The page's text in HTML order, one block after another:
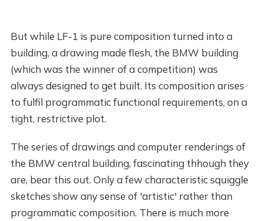
But while LF-1 is pure composition turned into a
building, a drawing made flesh, the BMW building
(which was the winner of a competition) was
always designed to get built. Its composition arises
to fulfil programmatic functional requirements, on a
tight, restrictive plot.
The series of drawings and computer renderings of
the BMW central building, fascinating thhough they
are, bear this out. Only a few characteristic squiggle
sketches show any sense of 'artistic' rather than
programmatic composition. There is much more